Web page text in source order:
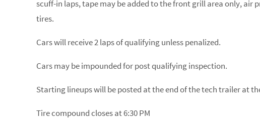
scuff-in laps, tape may be added to the front grill area only, air
tires.
Cars will receive 2 laps of qualifying unless penalized.
Cars may be impounded for post qualifying inspection.
Starting lineups will be posted at the end of the tech trailer at
Tire compound closes at 6:30 PM